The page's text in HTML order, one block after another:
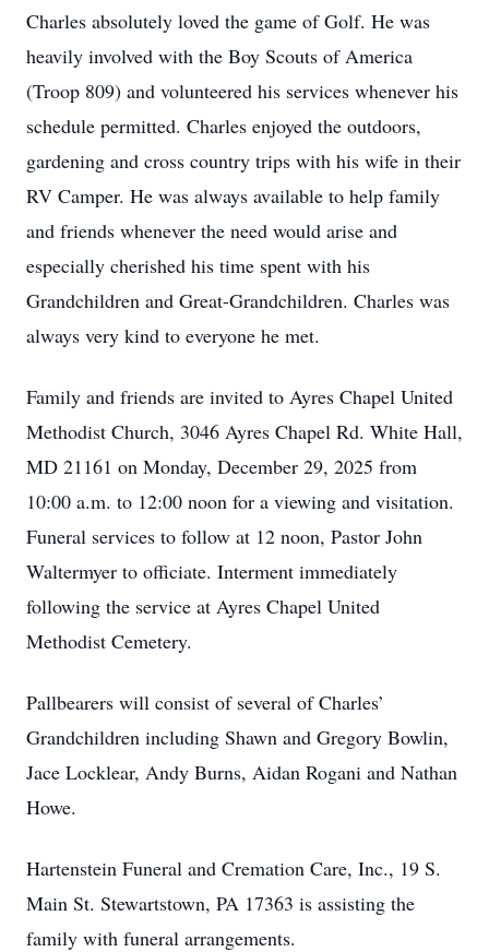
Charles absolutely loved the game of Golf. He was
heavily involved with the Boy Scouts of America
(Troop 809) and volunteered his services whenever his
schedule permitted. Charles enjoyed the outdoors,
gardening and cross country trips with his wife in their
RV Camper. He was always available to help family
and friends whenever the need would arise and
especially cherished his time spent with his
Grandchildren and Great-Grandchildren. Charles was
always very kind to everyone he met.
Family and friends are invited to Ayres Chapel United
Methodist Church, 3046 Ayres Chapel Rd. White Hall,
MD 21161 on Monday, December 29, 2025 from
10:00 a.m. to 12:00 noon for a viewing and visitation.
Funeral services to follow at 12 noon, Pastor John
Waltermyer to officiate. Interment immediately
following the service at Ayres Chapel United
Methodist Cemetery.
Pallbearers will consist of several of Charles’
Grandchildren including Shawn and Gregory Bowlin,
Jace Locklear, Andy Burns, Aidan Rogani and Nathan
Howe.
Hartenstein Funeral and Cremation Care, Inc., 19 S.
Main St. Stewartstown, PA 17363 is assisting the
family with funeral arrangements.